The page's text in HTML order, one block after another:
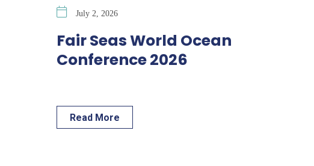
July 2, 2026
Fair Seas World Ocean
Conference 2026
Read More